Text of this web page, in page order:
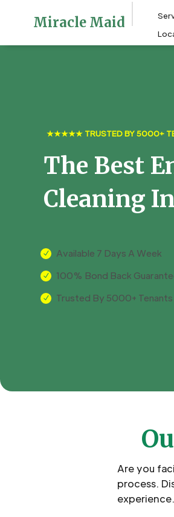
Miracle Maid
★★★★★ TRUSTED BY 5000+
The Best
Cleaning
N Available 7 Days A Week
N 100% Bond Back
N Trusted By 5000+ Tenants
Are you
process.
experience.